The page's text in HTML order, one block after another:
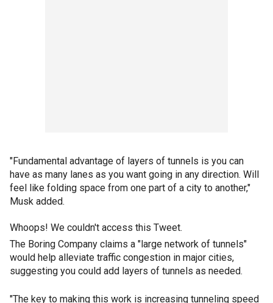
"Fundamental advantage of layers of tunnels is you can
have as many lanes as you want going in any direction. Will
feel like folding space from one part of a city to another,"
Musk added.
Whoops! We couldn't access this Tweet.
The Boring Company claims a "large network of tunnels"
would help alleviate traffic congestion in major cities,
suggesting you could add layers of tunnels as needed.
"The key to making this work is increasing tunneling speed